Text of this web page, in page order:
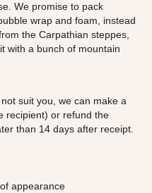
We promise to pack
wrap and foam, instead
the Carpathian steppes,
with a bunch of mountain
suit you, we can make a
recipient) or refund the
than 14 days after receipt.
appearance